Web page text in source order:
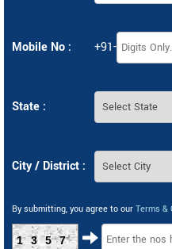
Mobile No : +91-
State :
City / District :
By submitting, you agree to our Terms &
1357